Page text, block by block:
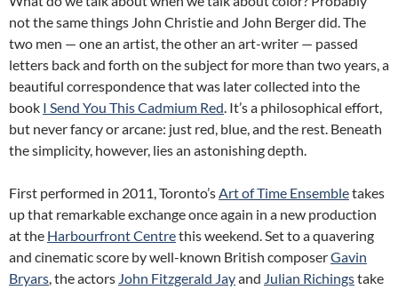
not the same things John Christie and John Berger did. The
two men — one an artist, the other an art-writer — passed
letters back and forth on the subject for more than two years, a
beautiful correspondence that was later collected into the
book I Send You This Cadmium Red. It’s a philosophical effort,
but never fancy or arcane: just red, blue, and the rest. Beneath
the simplicity, however, lies an astonishing depth.
First performed in 2011, Toronto’sArt of Time Ensembletakes
up that remarkable exchange once again in a new production
at the Harbourfront Centrethis weekend. Set to a quavering
and cinematic score by well-known British composerGavin
Bryars, the actors John Fitzgerald Jayand Julian Richingstake